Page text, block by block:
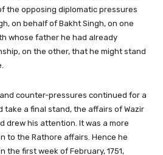
the opposing diplomatic pressures
on behalf of Bakht Singh, on one
whose father he had already
on the other, that he might stand
counter-pressures continued for a
take a final stand, the affairs of Wazir
drew his attention. It was a more
to the Rathore affairs. Hence he
the first week of February, 1751,